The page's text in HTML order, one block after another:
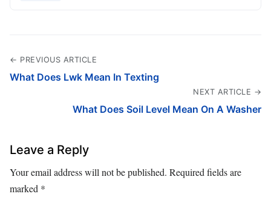
← PREVIOUS ARTICLE
What Does Lwk Mean In Texting
NEXT ARTICLE →
What Does Soil Level Mean On A Washer
Leave a Reply
Your email address will not be published. Required fields are
marked *